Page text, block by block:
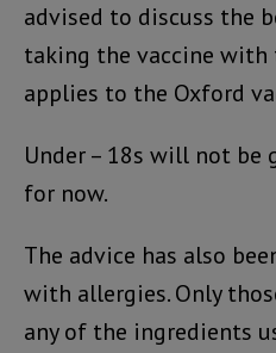
advised to discuss the
taking the vaccine with
applies to the Oxford
Under – 18s will not be
for now.
The advice has also
with allergies. Only
any of the ingredients